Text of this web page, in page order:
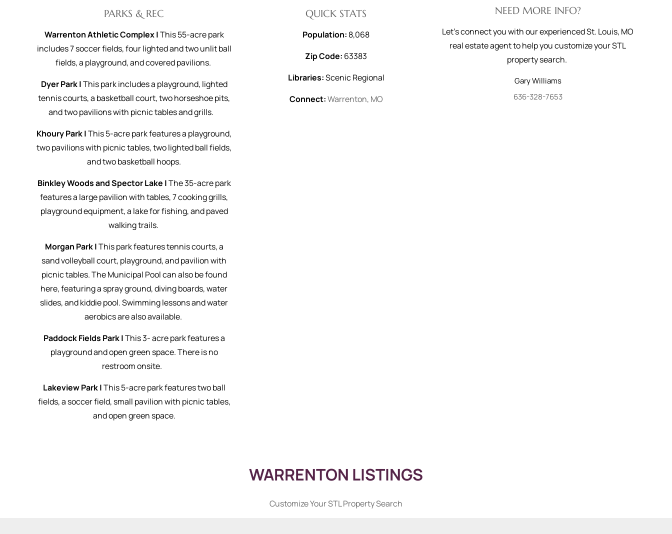
PARKS & REC
Warrenton Athletic Complex |This 55-acre park
includes 7 soccer fields, four lighted and two unlit ball
fields, a playground, and covered pavilions.
Dyer Park |This park includes a playground, lighted
tennis courts, a basketball court, two horseshoe pits,
and two pavilions with picnic tables and grills.
Khoury Park |This 5-acre park features a playground,
two pavilions with picnic tables, two lighted ball fields,
and two basketball hoops.
Binkley Woods and Spector Lake |The 35-acre park
features a large pavilion with tables, 7 cooking grills,
playground equipment, a lake for fishing, and paved
walking trails.
Morgan Park |This park features tennis courts, a
sand volleyball court, playground, and pavilion with
picnic tables. The Municipal Pool can also be found
here, featuring a spray ground, diving boards, water
slides, and kiddie pool. Swimming lessons and water
aerobics are also available.
Paddock Fields Park |This 3- acre park features a
playground and open green space. There is no
restroom onsite.
Lakeview Park |This 5-acre park features two ball
fields, a soccer field, small pavilion with picnic tables,
and open green space.
QUICK STATS
Population: 8,068
Zip Code: 63383
Libraries:Scenic Regional
Connect:Warrenton, MO
NEED MORE INFO?
Let's connect you with our experienced St. Louis, MO
real estate agent to help you customize your STL
property search.
GaryWilliams
636-328-7653
WARRENTON LISTINGS
Customize Your STL Property Search